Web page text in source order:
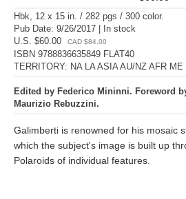
Hbk, 12 x 15 in. / 282 pgs / 300 color.
Pub Date: 9/26/2017 | In stock
U.S. $60.00
CAD $84.00
ISBN 9788836635849 FLAT40
TERRITORY: NA LA ASIA AU/NZ AFR ME
Edited by Federico Mininni. Foreword
Maurizio Rebuzzini.
Galimberti is renowned for his mosaic
which the subject's image is built up
Polaroids of individual features.